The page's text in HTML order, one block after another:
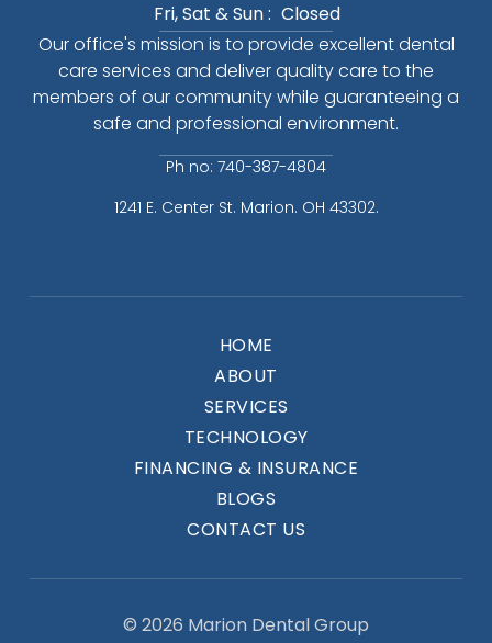
Fri, Sat & Sun : Closed
Our office's mission is to provide excellent dental
care services and deliver quality care to the
members of our community while guaranteeing a
safe and professional environment.
Ph no: 740-387-4804
1241 E. Center St. Marion. OH 43302.
HOME
ABOUT
SERVICES
TECHNOLOGY
FINANCING & INSURANCE
BLOGS
CONTACT US
© 2026 Marion Dental Group